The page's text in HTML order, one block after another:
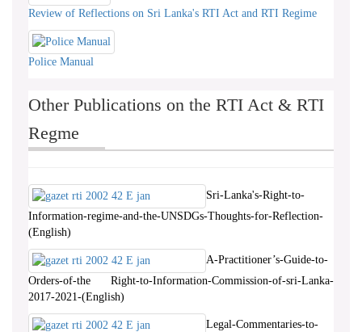
Review of Reflections on Sri Lanka's RTI Act and RTI Regime
Police Manual
Other Publications on the RTI Act & RTI
Regme
Sri-Lanka's-Right-to-
Information-regime-and-the-UNSDGs-Thoughts-for-Reflection-
(English)
A-Practitioner’s-Guide-to-
Orders-of-the Right-to-Information-Commission-of-sri-Lanka-
2017-2021-(English)
Legal-Commentaries-to-